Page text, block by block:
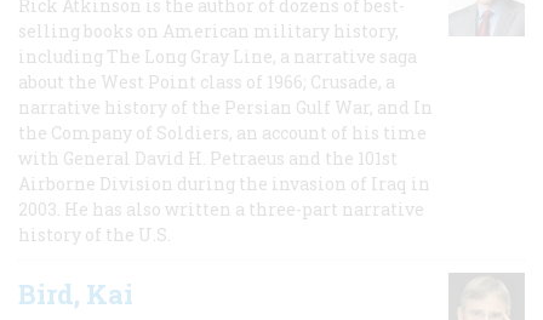
Rick Atkinson is the author of dozens of best-
selling books on American military history,
including The Long Gray Line, a narrative saga
about the West Point class of 1966; Crusade, a
narrative history of the Persian Gulf War, and In
the Company of Soldiers, an account of his time
with General David H. Petraeus and the 101st
Airborne Division during the invasion of Iraq in
2003. He has also written a three-part narrative
history of the U.S.
Bird, Kai